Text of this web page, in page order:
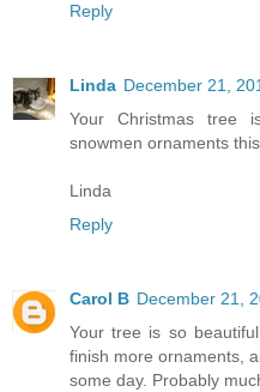
Reply
Linda December 21,
Your Christmas tree
snowmen ornaments
Linda
Reply
Carol B December 21,
Your tree is so
finish more ornaments,
some day. Probably